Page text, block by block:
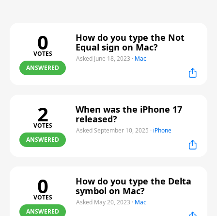
0
VOTES
ANSWERED
How do you type the Not
Equal sign on Mac?
Asked June 18, 2023 · Mac
2
VOTES
ANSWERED
When was the iPhone 17
released?
Asked September 10, 2025 · iPhone
0
VOTES
ANSWERED
How do you type the Delta
symbol on Mac?
Asked May 20, 2023 · Mac